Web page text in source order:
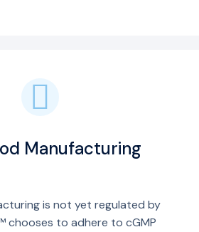
Manufacturing
is not yet regulated by
chooses to adhere to cGMP